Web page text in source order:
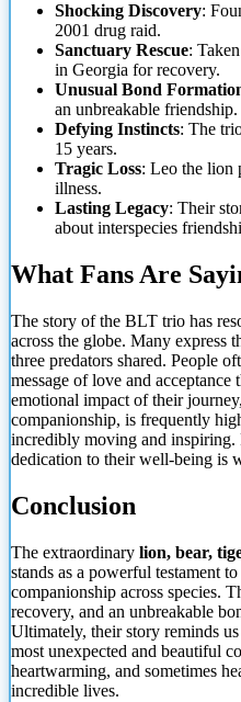
Shocking Discovery:
2001 drug raid.
Sanctuary Rescue:
in Georgia for recovery.
Unusual Bond
an unbreakable friendship.
Defying Instincts: The
15 years.
Tragic Loss: Leo the lion
illness.
Lasting Legacy: Their
about interspecies
What Fans Are
The story of the BLT trio has
across the globe. Many express
three predators shared. People
message of love and
emotional impact of their
companionship, is frequently
incredibly moving and inspiring.
dedication to their well-being is
Conclusion
The extraordinary lion, bear,
stands as a powerful testament
companionship across species.
recovery, and an unbreakable
Ultimately, their story reminds
most unexpected and beautiful
heartwarming, and sometimes
incredible lives.